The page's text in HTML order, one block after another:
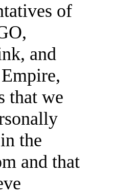
of
and
that we
the
and that